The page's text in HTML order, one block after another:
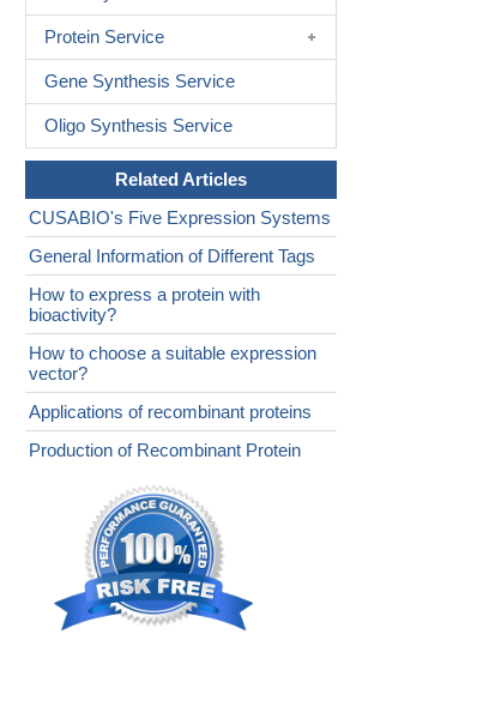
Protein Service
Gene Synthesis Service
Oligo Synthesis Service
Related Articles
CUSABIO's Five Expression Systems
General Information of Different Tags
How to express a protein with
bioactivity?
How to choose a suitable expression
vector?
Applications of recombinant proteins
Production of Recombinant Protein